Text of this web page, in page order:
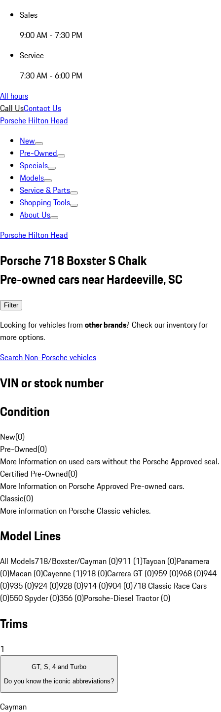
Sales
9:00 AM - 7:30 PM
Service
7:30 AM - 6:00 PM
All hours
Call UsContact Us
Porsche Hilton Head
New
Pre-Owned
Specials
Models
Service & Parts
Shopping Tools
About Us
Porsche Hilton Head
Porsche 718 Boxster S Chalk
Pre-owned cars near Hardeeville, SC
Filter
Looking for vehicles from other brands? Check our inventory for
more options.
Search Non-Porsche vehicles
VIN or stock number
Condition
New(0)
Pre-Owned(0)
More Information on used cars without the Porsche Approved seal.
Certified Pre-Owned(0)
More Information on Porsche Approved Pre-owned cars.
Classic(0)
More information on Porsche Classic vehicles.
Model Lines
All Models718/Boxster/Cayman (0)911 (1)Taycan (0)Panamera
(0)Macan (0)Cayenne (1)918 (0)Carrera GT (0)959 (0)968 (0)944
(0)935 (0)924 (0)928 (0)914 (0)904 (0)718 Classic Race Cars
(0)550 Spyder (0)356 (0)Porsche-Diesel Tractor (0)
Trims
1
GT, S, 4 and Turbo
Do you know the iconic abbreviations?
Cayman